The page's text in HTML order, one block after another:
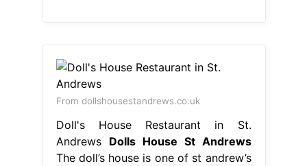
From dollshousestandrews.co.uk
Doll's House Restaurant in St.
Andrews Dolls House St Andrews
The doll’s house is one of st andrew’s